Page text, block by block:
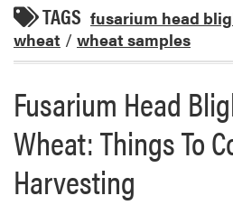
TAGS fusarium head
wheat / wheat samples
Fusarium Head
Wheat: Things To
Harvesting